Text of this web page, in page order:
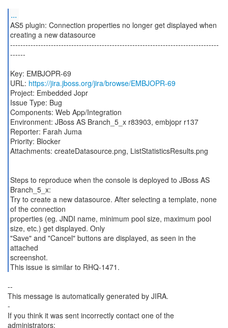
...
AS5 plugin: Connection properties no longer get displayed when
creating a new datasource
----------------------------------------------------------------------------------
------
Key: EMBJOPR-69
URL: https://jira.jboss.org/jira/browse/EMBJOPR-69
Project: Embedded Jopr
Issue Type: Bug
Components: Web App/Integration
Environment: JBoss AS Branch_5_x r83903, embjopr r137
Reporter: Farah Juma
Priority: Blocker
Attachments: createDatasource.png, ListStatisticsResults.png
Steps to reproduce when the console is deployed to JBoss AS
Branch_5_x:
Try to create a new datasource. After selecting a template, none
of the connection
properties (eg. JNDI name, minimum pool size, maximum pool
size, etc.) get displayed. Only
"Save" and "Cancel" buttons are displayed, as seen in the
attached
screenshot.
This issue is similar to RHQ-1471.
--
This message is automatically generated by JIRA.
-
If you think it was sent incorrectly contact one of the